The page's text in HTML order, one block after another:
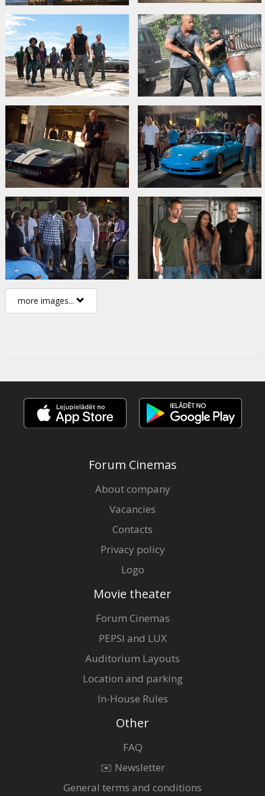
more images...
Forum Cinemas
About company
Vacancies
Contacts
Privacy policy
Logo
Movie theater
Forum Cinemas
PEPSI and LUX
Auditorium Layouts
Location and parking
In-House Rules
Other
FAQ
✉️ Newsletter
General terms and conditions